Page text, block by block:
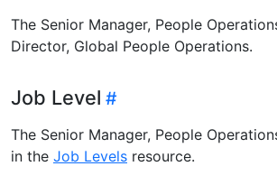
The Senior Manager, People
Director, Global People Operations.
Job Level
The Senior Manager, People
in the Job Levels resource.